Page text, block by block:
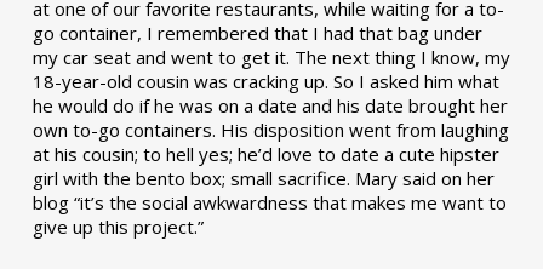
at one of our favorite restaurants, while waiting for a to-
go container, I remembered that I had that bag under
my car seat and went to get it. The next thing I know, my
18-year-old cousin was cracking up. So I asked him what
he would do if he was on a date and his date brought her
own to-go containers. His disposition went from laughing
at his cousin; to hell yes; he’d love to date a cute hipster
girl with the bento box; small sacrifice. Mary said on her
blog “it’s the social awkwardness that makes me want to
give up this project.”